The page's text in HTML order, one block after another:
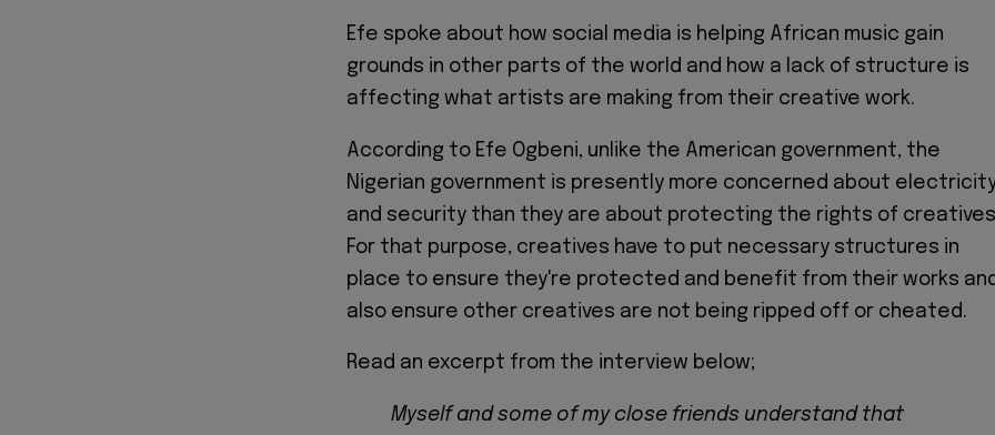
Efe spoke about how social media is helping African music gain
grounds in other parts of the world and how a lack of structure is
affecting what artists are making from their creative work.
According to Efe Ogbeni, unlike the American government, the
Nigerian government is presently more concerned about
and security than they are about protecting the rights of
For that purpose, creatives have to put necessary structures in
place to ensure they're protected and benefit from their works
also ensure other creatives are not being ripped off or cheated.
Read an excerpt from the interview below;
Myself and some of my close friends understand that